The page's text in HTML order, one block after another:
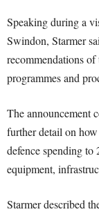
Speaking during a
Swindon, Starmer
recommendations
programmes and
The announcement
further detail on how
defence spending
equipment,
Starmer described